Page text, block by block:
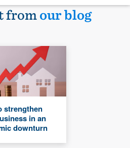
fromour blog
strengthen
in an
downturn